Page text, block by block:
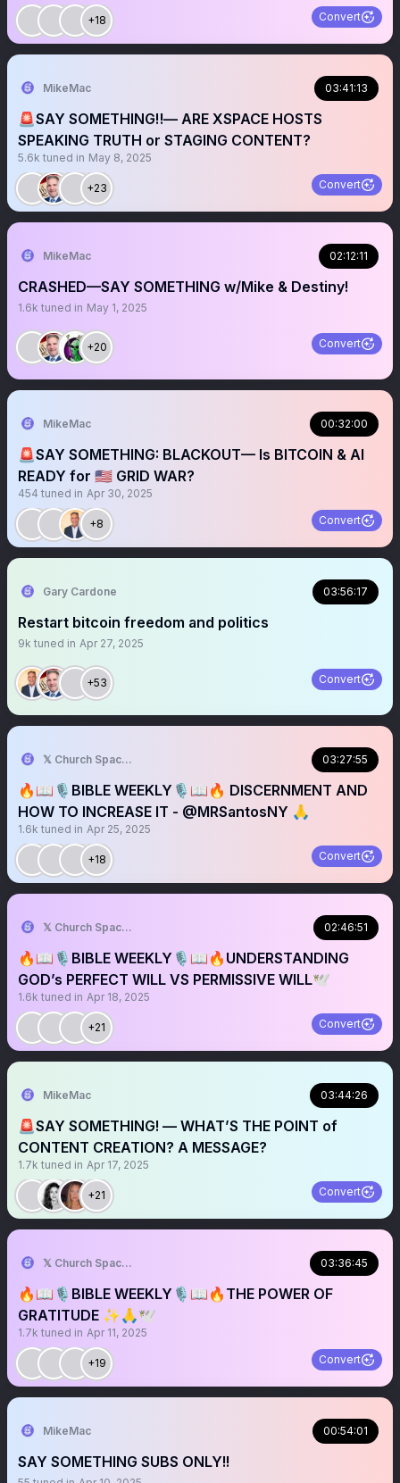
+18 Convert
MikeMac 03:41:13
🚨SAY SOMETHING‼️— ARE XSPACE HOSTS
SPEAKING TRUTH or STAGING CONTENT?
5.6k tuned in May 8, 2025
+23 Convert
MikeMac 02:12:11
CRASHED—SAY SOMETHING w/Mike & Destiny!
1.6k tuned in May 1, 2025
+20 Convert
MikeMac 00:32:00
🚨SAY SOMETHING: BLACKOUT— Is BITCOIN & AI
READY for 🇺🇸 GRID WAR?
454 tuned in Apr 30, 2025
+8 Convert
Gary Cardone 03:56:17
Restart bitcoin freedom and politics
9k tuned in Apr 27, 2025
+53 Convert
𝕏 Church Spaces 03:27:55
🔥📖🎙️BIBLE WEEKLY🎙️📖🔥 DISCERNMENT AND
HOW TO INCREASE IT - @MRSantosNY 🙏
1.6k tuned in Apr 25, 2025
+18 Convert
𝕏 Church Spaces 02:46:51
🔥📖🎙️BIBLE WEEKLY🎙️📖🔥UNDERSTANDING
GOD’s PERFECT WILL VS PERMISSIVE WILL🕊️
1.6k tuned in Apr 18, 2025
+21 Convert
MikeMac 03:44:26
🚨SAY SOMETHING! — WHAT’S THE POINT of
CONTENT CREATION? A MESSAGE?
1.7k tuned in Apr 17, 2025
+21 Convert
𝕏 Church Spaces 03:36:45
🔥📖🎙️BIBLE WEEKLY🎙️📖🔥THE POWER OF
GRATITUDE ✨🙏🕊️
1.7k tuned in Apr 11, 2025
+19 Convert
MikeMac 00:54:01
SAY SOMETHING SUBS ONLY!!